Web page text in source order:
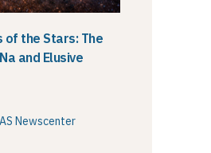
of the Stars: The
and Elusive
Newscenter